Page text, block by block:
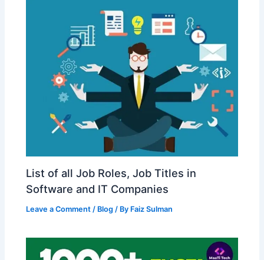
List of all Job Roles, Job Titles in
Software and IT Companies
Leave a Comment / Blog / By Faiz Sulman